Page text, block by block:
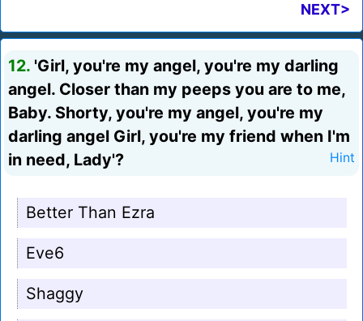
NEXT>
12. 'Girl, you're my angel, you're my darling
angel. Closer than my peeps you are to me,
Baby. Shorty, you're my angel, you're my
darling angel Girl, you're my friend when I'm
in need, Lady'?
Hint
Better Than Ezra
Eve6
Shaggy